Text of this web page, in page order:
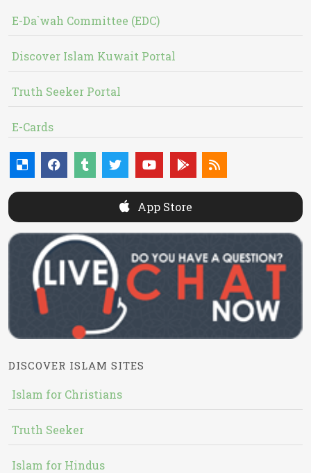
E-Da`wah Committee (EDC)
Discover Islam Kuwait Portal
Truth Seeker Portal
E-Cards
App Store
DISCOVER ISLAM SITES
Islam for Christians
Truth Seeker
Islam for Hindus